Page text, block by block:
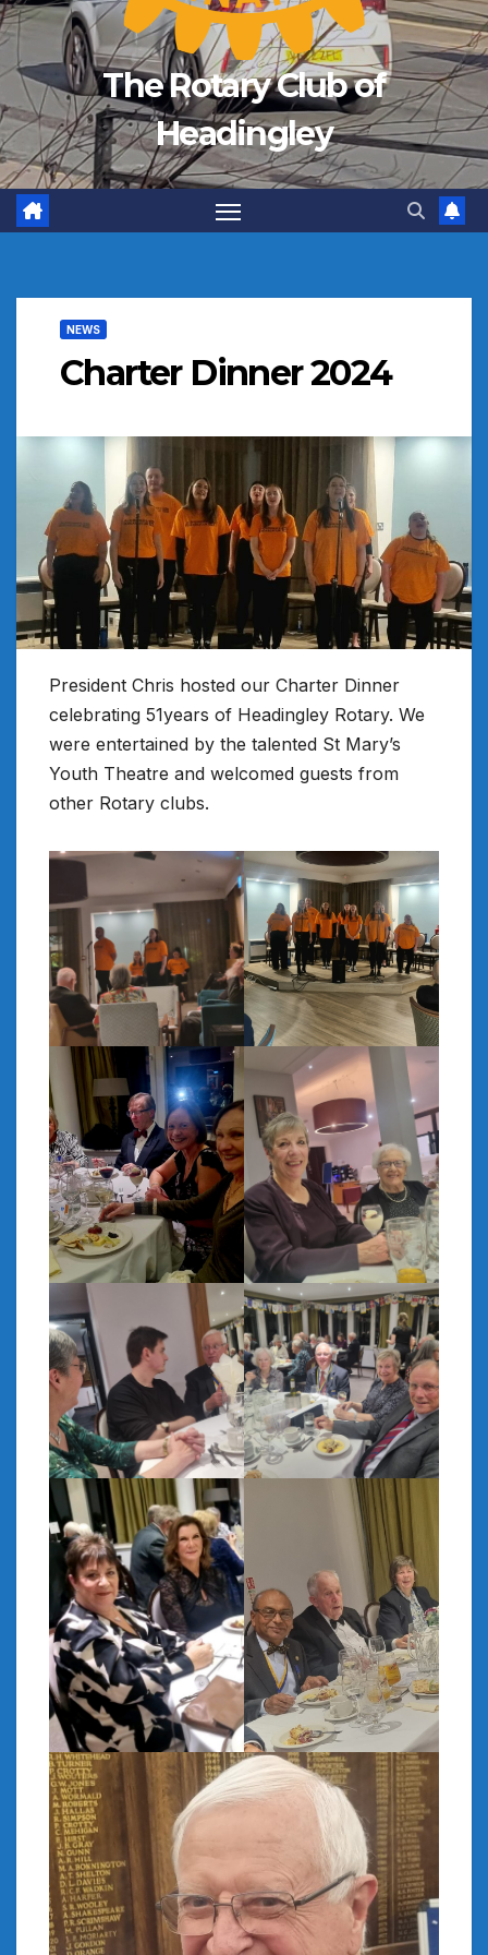
The Rotary Club of
Headingley
NEWS
Charter Dinner 2024
President Chris hosted our Charter Dinner
celebrating 51years of Headingley Rotary. We
were entertained by the talented St Mary’s
Youth Theatre and welcomed guests from
other Rotary clubs.